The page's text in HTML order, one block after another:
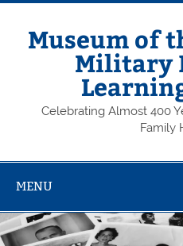
Skip
contentMuseum of
Military
Celebrating Almost 400
Family
MENU